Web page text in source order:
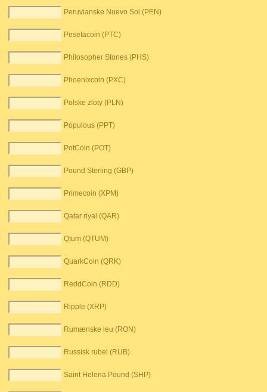
Peruvianske Nuevo Sol (PEN)
Pesetacoin (PTC)
Philosopher Stones (PHS)
Phoenixcoin (PXC)
Polske zloty (PLN)
Populous (PPT)
PotCoin (POT)
Pound Sterling (GBP)
Primecoin (XPM)
Qatar riyal (QAR)
Qtum (QTUM)
QuarkCoin (QRK)
ReddCoin (RDD)
Ripple (XRP)
Rumænske leu (RON)
Russisk rubel (RUB)
Saint Helena Pound (SHP)